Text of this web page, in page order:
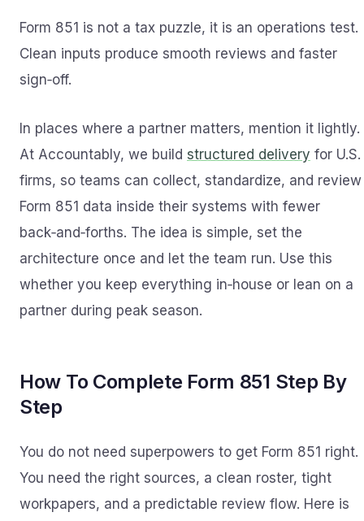
Form 851 is not a tax puzzle, it is an operations test.
Clean inputs produce smooth reviews and faster
sign‑off.
In places where a partner matters, mention it lightly.
At Accountably, we build structured delivery for U.S.
firms, so teams can collect, standardize, and review
Form 851 data inside their systems with fewer
back‑and‑forths. The idea is simple, set the
architecture once and let the team run. Use this
whether you keep everything in‑house or lean on a
partner during peak season.
How To Complete Form 851 Step By
Step
You do not need superpowers to get Form 851 right.
You need the right sources, a clean roster, tight
workpapers, and a predictable review flow. Here is